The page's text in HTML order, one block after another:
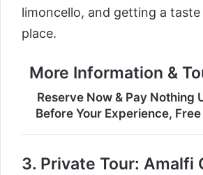
limoncello, and getting a
place.
More Information &
Reserve Now & Pay Nothing
Before Your Experience,
3. Private Tour: Amalfi